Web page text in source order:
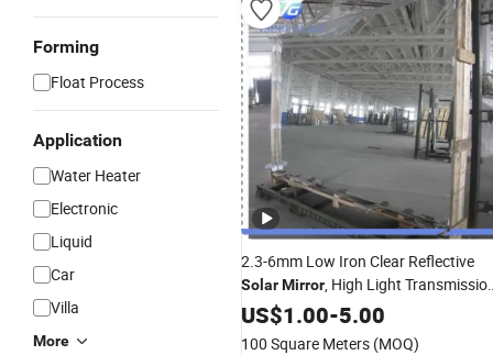
Forming
Float Process
Application
Water Heater
Electronic
Liquid
Car
Villa
More
2.3-6mm Low Iron Clear Reflective
SolarMirror, High Light
Mirror
US$1.00-5.00
100 Square Meters (MOQ)